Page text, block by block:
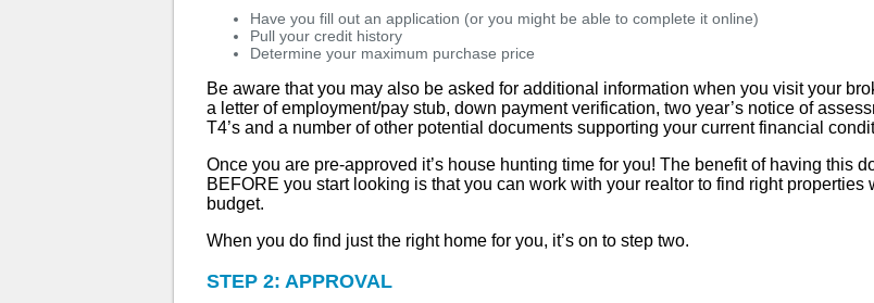
Have you fill out an application (or you might be able to complete it online)
Pull your credit history
Determine your maximum purchase price
Be aware that you may also be asked for additional information when you visit your
a letter of employment/pay stub, down payment verification, two year’s notice of
T4’s and a number of other potential documents supporting your current financial
Once you are pre-approved it’s house hunting time for you! The benefit of having this
BEFORE you start looking is that you can work with your realtor to find right properties
budget.
When you do find just the right home for you, it’s on to step two.
STEP 2: APPROVAL